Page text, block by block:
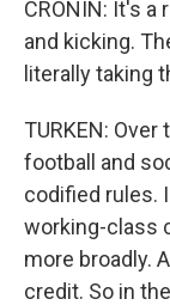
CRONIN: It's a
and kicking.
literally taking
TURKEN:
football and
codified rules.
working-class
more broadly.
credit. So in